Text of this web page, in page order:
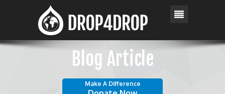
Blog Article
Make A Difference